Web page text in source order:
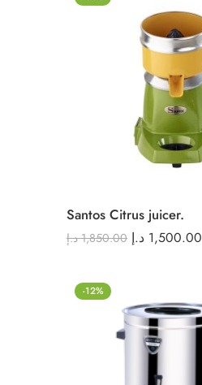
Santos Citrus juicer.
1,850.00 د.إ 1,500.00 د.إ
-12%